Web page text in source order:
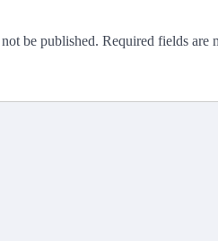
be published. Required fields are